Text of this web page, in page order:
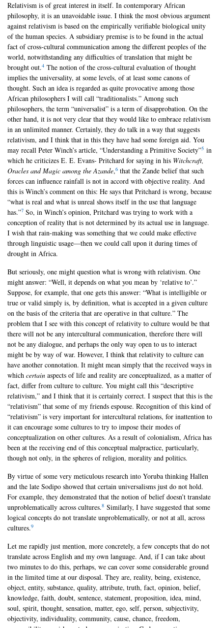
Relativism is of great interest in itself. In contemporary African
philosophy, it is an unavoidable issue. I think the most obvious argument
against relativism is based on the empirically verifiable biological unity
of the human species. A subsidiary premise is to be found in the actual
fact of cross-cultural communication among the different peoples of the
world, notwithstanding any difficulties of translation that might be
brought out.4 The notion of the cross-cultural evaluation of thought
implies the universality, at some levels, of at least some canons of
thought. Such an idea is regarded as quite provocative among those
African philosophers I will call “traditionalists.” Among such
philosophers, the term “universalist” is a term of disapprobation. On the
other hand, it is not very clear that they would like to embrace relativism
in an unlimited manner. Certainly, they do talk in a way that suggests
relativism, and I think that in this they have had some foreign aid. You
may recall Peter Winch’s article, “Understanding a Primitive Society”5 in
which he criticizes E. E. Evans- Pritchard for saying in his Witchcraft,
Oracles and Magic among the Azande,6 that the Zande belief that such
forces can influence rainfall is not in accord with objective reality. And
this is Winch’s comment on this: He says that Pritchard is wrong, because
“what is real and what is unreal shows itself in the use that language
has.”7 So, in Winch’s opinion, Pritchard was trying to work with a
conception of reality that is not determined by its actual use in language.
I wish that rain-making was something that we could make effective
through linguistic usage—then we could call upon it during times of
drought in Africa.
But seriously, one might question what is wrong with relativism. One
might answer: “Well, it depends on what you mean by ‘relative to’.”
Suppose, for example, that one gets this answer: “What is intelligible or
true or valid simply is, by definition, what is accepted in a given culture
on the basis of the criteria that are operative in that culture.” The
problem that I see with this concept of relativity to culture would be that
there will not be any intercultural communication, therefore there will
not be any dialogue, and perhaps the only way open to us to interact
might be by way of war. However, I think that relativity to culture can
have another connotation. It might mean simply that the received ways in
which certain aspects of life and reality are conceptualized, as a matter of
fact, differ from culture to culture. You might call this “descriptive
relativism,” and I think that it is certainly correct. I suspect that this is the
“relativism” that some of my friends espouse. Recognition of this kind of
“relativism” is very important for intercultural relations, for inattention to
it can encourage some cultures to try to impose their modes of
conceptualization on other cultures. As a result of colonialism, Africa has
been at the receiving end of this conceptual malpractice, particularly,
though not only, in the spheres of religion, morality and politics.
By virtue of some very meticulous research into Yoruba thinking Hallen
and the late Sodipo showed that certain universalisms just do not hold.
For example, they demonstrated that the notion of belief doesn’t translate
unproblematically across cultures.8 Similarly, I have suggested that some
logical concepts do not translate unproblematically, or not at all, across
cultures.9
Let me rapidly just mention, more concretely, a few concepts that do not
translate across English and my own language. And, if I can take about
two minutes to do this, perhaps, we can cover some considerable ground
in the limited time at our disposal. They are, reality, being, existence,
object, entity, substance, quality, attribute, truth, fact, opinion, belief,
knowledge, faith, doubt, sentence, statement, proposition, idea, mind,
soul, spirit, thought, sensation, matter, ego, self, person, subjectivity,
objectivity, individuality, community, cause, chance, freedom,